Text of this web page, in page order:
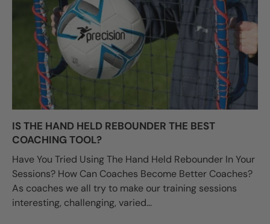
IS THE HAND HELD REBOUNDER THE BEST
COACHING TOOL?
Have You Tried Using The Hand Held Rebounder In Your
Sessions? How Can Coaches Become Better Coaches?
As coaches we all try to make our training sessions
interesting, challenging, varied...